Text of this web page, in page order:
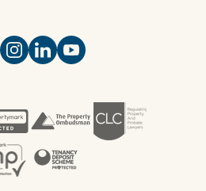
https://www.facebook.com/
Open https://
Open https://
Open https://